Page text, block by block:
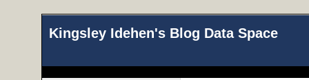
Kingsley Idehen's Blog Data Space